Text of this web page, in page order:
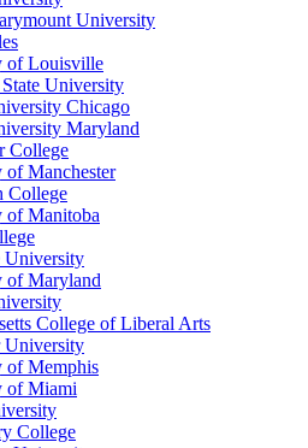
University
of Louisville
University
Chicago
Maryland
College
Manchester
College
of Manitoba
University
of Maryland
College of Liberal Arts
University
of Memphis
of Miami
College